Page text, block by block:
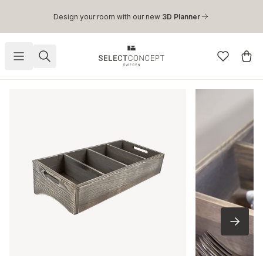
Skip to main content
Design your room with our new 3D Planner